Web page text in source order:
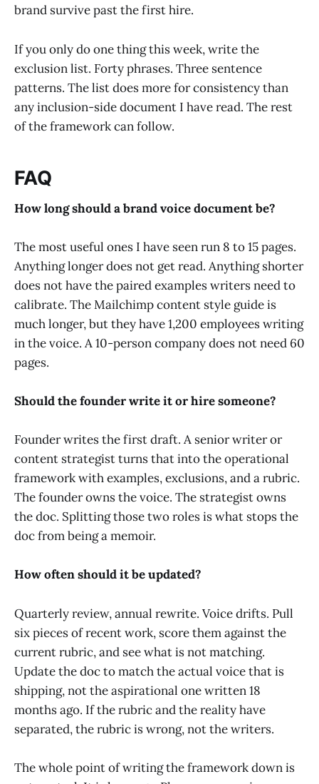
brand survive past the first hire.
If you only do one thing this week, write the
exclusion list. Forty phrases. Three sentence
patterns. The list does more for consistency than
any inclusion-side document I have read. The rest
of the framework can follow.
FAQ
How long should a brand voice document be?
The most useful ones I have seen run 8 to 15 pages.
Anything longer does not get read. Anything shorter
does not have the paired examples writers need to
calibrate. The Mailchimp content style guide is
much longer, but they have 1,200 employees writing
in the voice. A 10-person company does not need 60
pages.
Should the founder write it or hire someone?
Founder writes the first draft. A senior writer or
content strategist turns that into the operational
framework with examples, exclusions, and a rubric.
The founder owns the voice. The strategist owns
the doc. Splitting those two roles is what stops the
doc from being a memoir.
How often should it be updated?
Quarterly review, annual rewrite. Voice drifts. Pull
six pieces of recent work, score them against the
current rubric, and see what is not matching.
Update the doc to match the actual voice that is
shipping, not the aspirational one written 18
months ago. If the rubric and the reality have
separated, the rubric is wrong, not the writers.
The whole point of writing the framework down is